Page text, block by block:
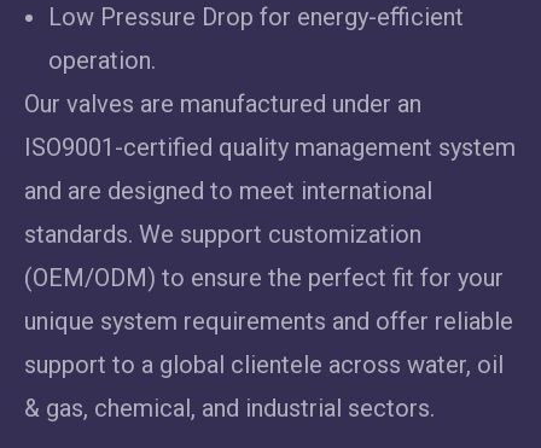
Low Pressure Drop for energy-efficient
operation.
Our valves are manufactured under an
ISO9001-certified quality management system
and are designed to meet international
standards. We support customization
(OEM/ODM) to ensure the perfect fit for your
unique system requirements and offer reliable
support to a global clientele across water, oil
& gas, chemical, and industrial sectors.